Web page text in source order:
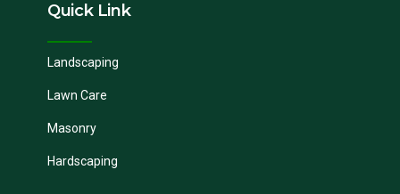
Quick Link
Landscaping
Lawn Care
Masonry
Hardscaping